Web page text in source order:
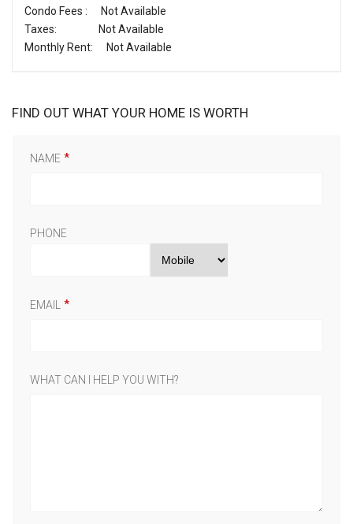
Condo Fees :
Not Available
Taxes:
Not Available
Monthly Rent:
Not Available
FIND OUT WHAT YOUR HOME IS WORTH
NAME
PHONE
EMAIL
WHAT CAN I HELP YOU WITH?